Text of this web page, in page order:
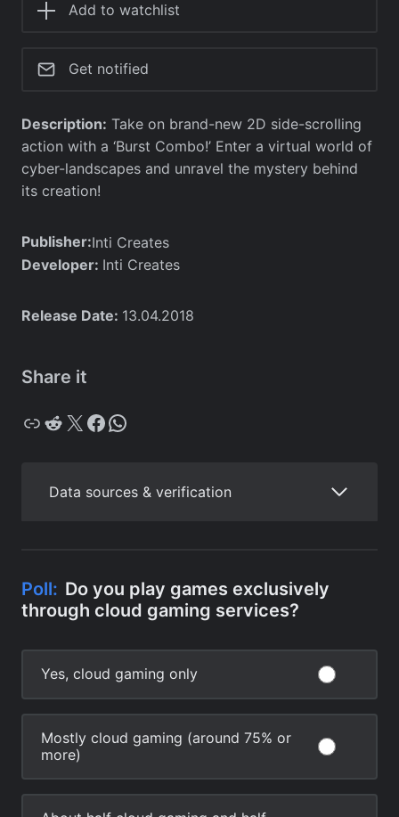
Add to watchlist
Get notified
Description: Take on brand-new 2D side-scrolling
action with a ‘Burst Combo!’ Enter a virtual world of
cyber-landscapes and unravel the mystery behind
its creation!
Publisher:Inti Creates
Developer: Inti Creates
Release Date: 13.04.2018
Share it
Copy Reddit X Facebook WhatsApp
Data sources & verification